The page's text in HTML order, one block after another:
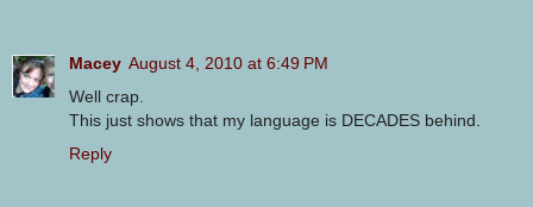
Macey August 4, 2010 at 6:49 PM
Well crap.
This just shows that my language is DECADES behind.
Reply